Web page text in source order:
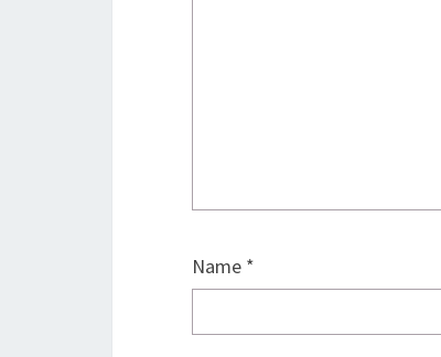
Name *